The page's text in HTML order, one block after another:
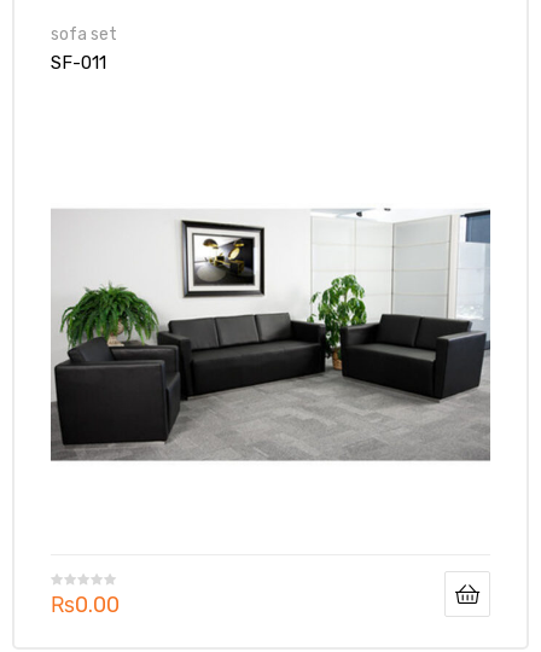
sofa set
SF-011
₨0.00